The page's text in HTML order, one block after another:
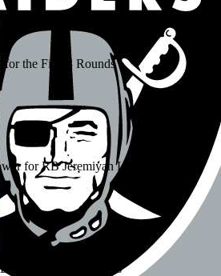
the First 3 Rounds
for RB Jeremiyah Love?
With Commanders